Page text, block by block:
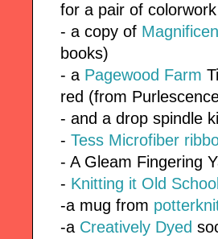
for a pair of
- a copy of
books)
- a Pagewood Farm
red (from
- and a drop spindle
- Tess Microfiber
- A Gleam Fingering
- Knitting it Old School
-a mug from
-a Creatively Dyed